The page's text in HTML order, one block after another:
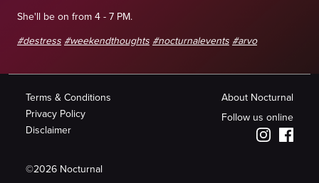
She'll be on from 4 - 7 PM.
#destress #weekendthoughts #nocturnalevents #arvo
Terms & Conditions
Privacy Policy
Disclaimer
About Nocturnal
Follow us online
©2026 Nocturnal